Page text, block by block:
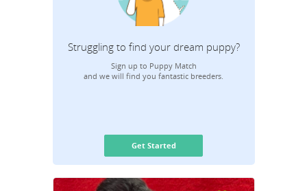
Struggling to find your dream puppy?
Sign up to Puppy Match
and we will find you fantastic breeders.
Get Started